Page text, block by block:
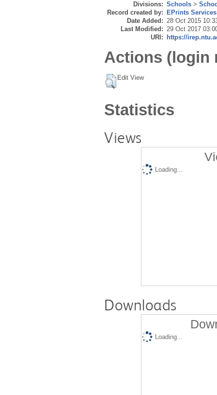
Divisions: Schools >
Record created by:
EPrints Services
Date Added: 28 Oct 2015
Last Modified: 29 Oct 2017
URI:
https://
Actions (login
Edit View
Statistics
Views
Loading...
Downloads
Loading...